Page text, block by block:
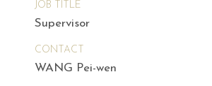
JOB TITLE
Supervisor
CONTACT
WANG Pei-wen